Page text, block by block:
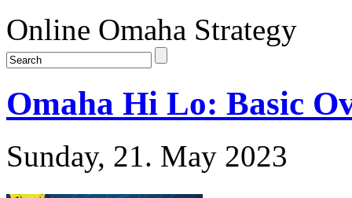
Online Omaha Strategy
Omaha Hi Lo: Basic
Sunday, 21. May 2023